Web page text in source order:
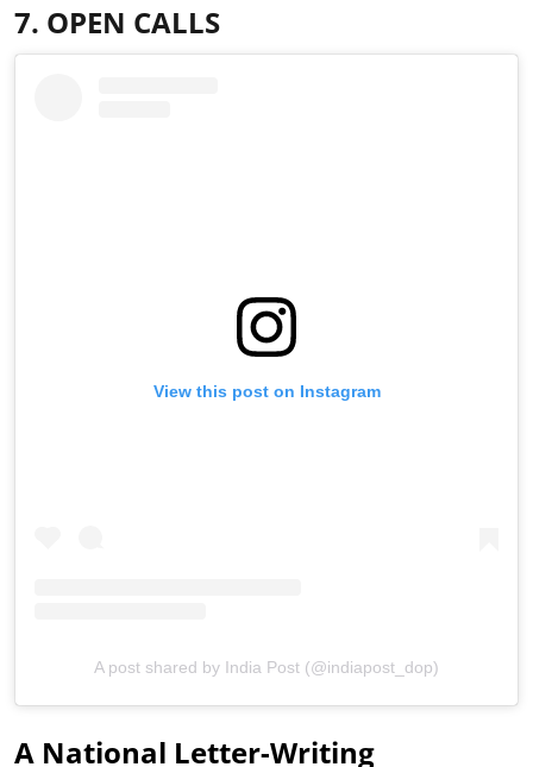
7. OPEN CALLS
View this post on Instagram
A post shared by India Post (@indiapost_dop)
A National Letter-Writing